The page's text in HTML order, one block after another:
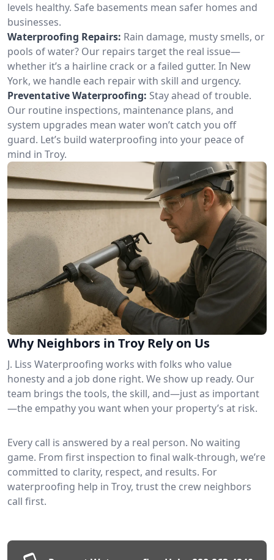
levels healthy. Safe basements mean safer homes and
businesses.
Waterproofing Repairs: Rain damage, musty smells, or
pools of water? Our repairs target the real issue—
whether it’s a hairline crack or a failed gutter. In New
York, we handle each repair with skill and urgency.
Preventative Waterproofing: Stay ahead of trouble.
Our routine inspections, maintenance plans, and
system upgrades mean water won’t catch you off
guard. Let’s build waterproofing into your peace of
mind in Troy.
Why Neighbors in Troy Rely on Us
J. Liss Waterproofing works with folks who value
honesty and a job done right. We show up ready. Our
team brings the tools, the skill, and—just as important
—the empathy you want when your property’s at risk.
Every call is answered by a real person. No waiting
game. From first inspection to final walk-through, we’re
committed to clarity, respect, and results. For
waterproofing help in Troy, trust the crew neighbors
call first.